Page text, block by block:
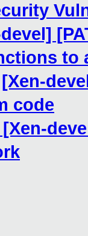
to
[Xen-
code
[Xen-